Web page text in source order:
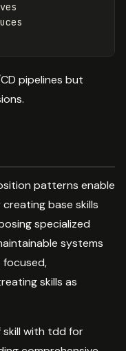
pipelines but
patterns enable
base skills
specialized
systems
focused,
skills as
skill with tdd for